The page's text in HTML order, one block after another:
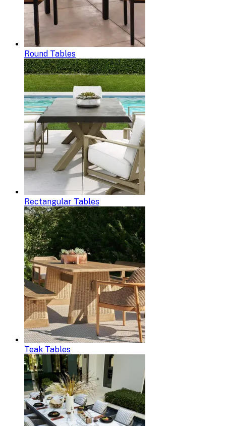
Round Tables
Rectangular Tables
Teak Tables